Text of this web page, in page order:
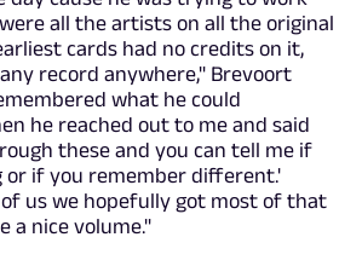
all the artists on all the original
cards had no credits on it,
record anywhere," Brevoort
what he could
he reached out to me and said
these and you can tell me if
or if you remember different.'
us we hopefully got most of that
a nice volume."